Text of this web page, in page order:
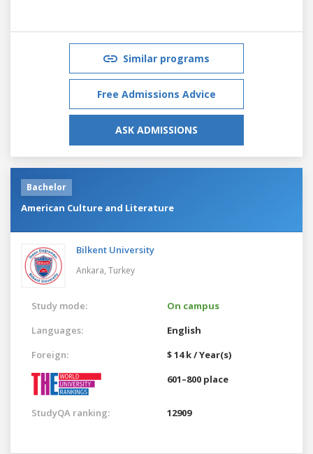
Similar programs
Free Admissions Advice
ASK ADMISSIONS
Bachelor
American Culture and Literature
Bilkent University
Ankara, Turkey
Study mode:
On campus
Languages:
English
Foreign:
$ 14 k / Year(s)
601–800 place
StudyQA ranking: 12909